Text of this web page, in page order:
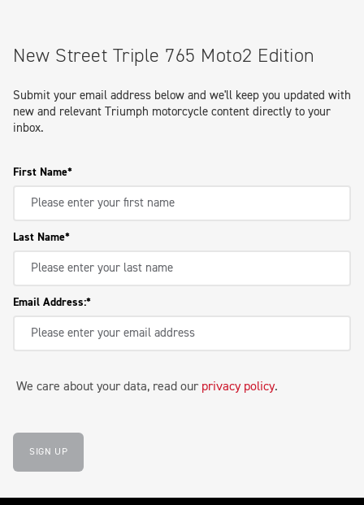
New Street Triple 765 Moto2 Edition
Submit your email address below and we'll keep you updated with
new and relevant Triumph motorcycle content directly to your
inbox.
First Name
Last Name
Email Address:
We care about your data, read our privacy policy.
SIGN UP